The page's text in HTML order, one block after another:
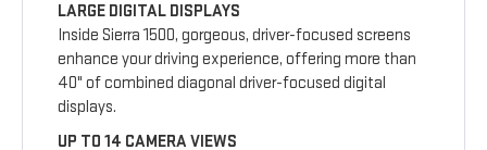
LARGE DIGITAL DISPLAYS
Inside Sierra 1500, gorgeous, driver-focused screens
enhance your driving experience, offering more than
40" of combined diagonal driver-focused digital
displays.
UP TO 14 CAMERA VIEWS